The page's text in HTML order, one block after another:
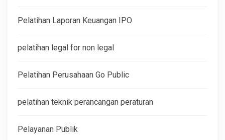
Pelatihan Laporan Keuangan IPO
pelatihan legal for non legal
Pelatihan Perusahaan Go Public
pelatihan teknik perancangan peraturan
Pelayanan Publik